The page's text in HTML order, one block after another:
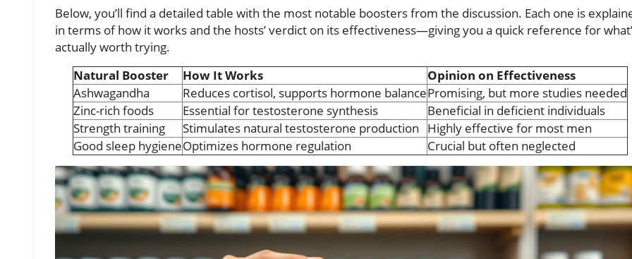
Below, you’ll find a detailed table with the most notable boosters from the discussion. Each one is
in terms of how it works and the hosts’ verdict on its effectiveness—giving you a quick reference for
actually worth trying.
Natural Booster
How It Works
Opinion on Effectiveness
Ashwagandha
Reduces cortisol, supports hormone balancePromising, but more studies needed
Zinc-rich foods
Essential for testosterone synthesis
Beneficial in deficient individuals
Strength training
Stimulates natural testosterone production
Highly effective for most men
Good sleep hygieneOptimizes hormone regulation Crucial but often neglected